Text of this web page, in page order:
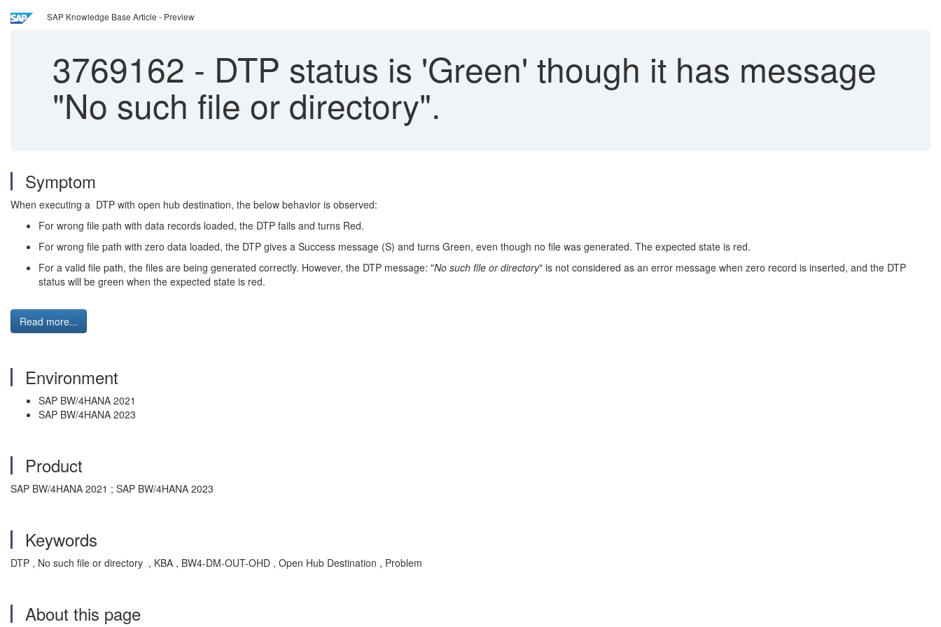
SAP Knowledge Base Article - Preview
3769162 - DTP status is 'Green' though it has message
"No such file or directory".
Symptom
When executing a DTP with open hub destination, the below behavior is observed:
For wrong file path with data records loaded, the DTP fails and turns Red.
For wrong file path with zero data loaded, the DTP gives a Success message (S) and turns Green, even though no file was generated. The expected state is red.
For a valid file path, the files are being generated correctly. However, the DTP message: "No such file or directory" is not considered as an error message when zero record is inserted, and the DTP
status will be green when the expected state is red.
Read more...
Environment
SAP BW/4HANA 2021
SAP BW/4HANA 2023
Product
SAP BW/4HANA 2021 ; SAP BW/4HANA 2023
Keywords
DTP , No such file or directory , KBA , BW4-DM-OUT-OHD , Open Hub Destination , Problem
About this page